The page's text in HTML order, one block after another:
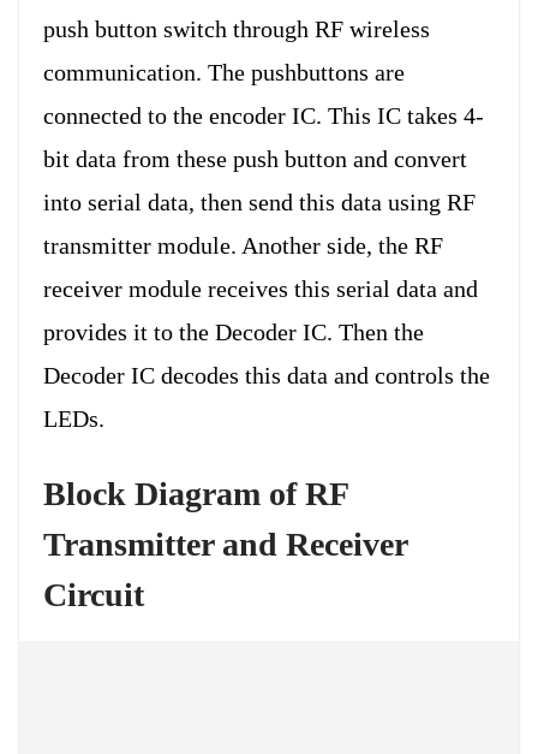
push button switch through RF wireless
communication. The pushbuttons are
connected to the encoder IC. This IC takes 4-
bit data from these push button and convert
into serial data, then send this data using RF
transmitter module. Another side, the RF
receiver module receives this serial data and
provides it to the Decoder IC. Then the
Decoder IC decodes this data and controls the
LEDs.
Block Diagram of RF
Transmitter and Receiver
Circuit